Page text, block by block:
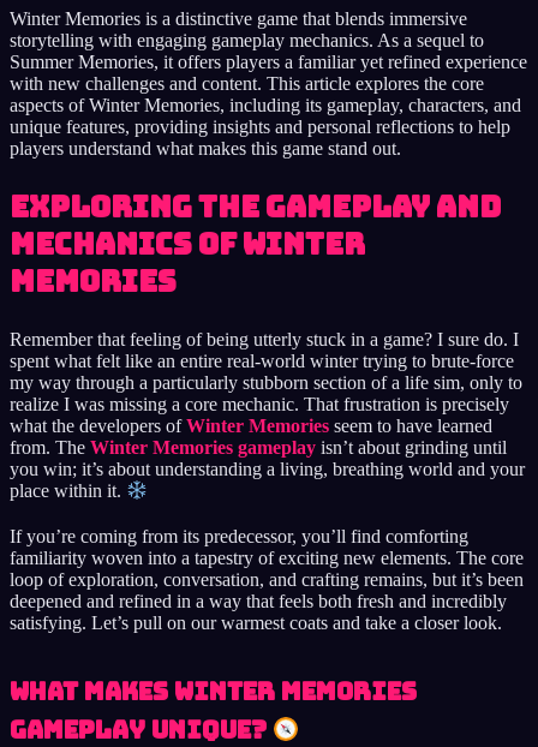
Winter Memories is a distinctive game that blends immersive
storytelling with engaging gameplay mechanics. As a sequel to
Summer Memories, it offers players a familiar yet refined experience
with new challenges and content. This article explores the core
aspects of Winter Memories, including its gameplay, characters, and
unique features, providing insights and personal reflections to help
players understand what makes this game stand out.
Exploring the Gameplay and
Mechanics of Winter
Memories
Remember that feeling of being utterly stuck in a game? I sure do. I
spent what felt like an entire real-world winter trying to brute-force
my way through a particularly stubborn section of a life sim, only to
realize I was missing a core mechanic. That frustration is precisely
what the developers ofWinter Memories seem to have learned
from. The Winter Memories gameplay isn’t about grinding until
you win; it’s about understanding a living, breathing world and your
place within it.
If you’re coming from its predecessor, you’ll find comforting
familiarity woven into a tapestry of exciting new elements. The core
loop of exploration, conversation, and crafting remains, but it’s been
deepened and refined in a way that feels both fresh and incredibly
satisfying. Let’s pull on our warmest coats and take a closer look.
What Makes Winter Memories
Gameplay Unique?